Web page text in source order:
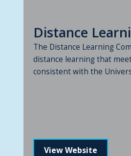
Distance
The Distance Learning
distance learning that
consistent with the
View Website